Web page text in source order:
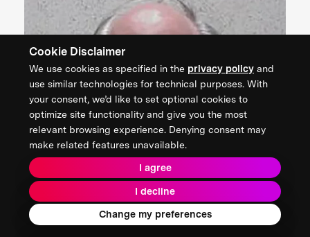
Cookie Disclaimer
We use cookies as specified in the privacy policy and
use similar technologies for technical purposes. With
your consent, we’d like to set optional cookies to
optimize site functionality and give you the most
relevant browsing experience. Denying consent may
make related features unavailable.
I agree
I decline
Change my preferences